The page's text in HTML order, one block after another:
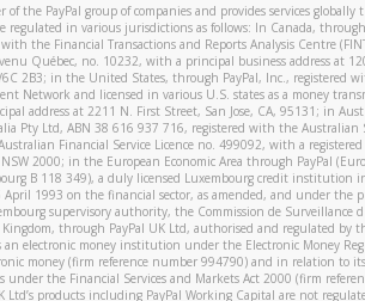
of the PayPal group of companies and provides services globally
regulated in various jurisdictions as follows: In Canada,
the Financial Transactions and Reports Analysis Centre
Québec, no. 10232, with a principal business address at
2B3; in the United States, through PayPal, Inc., registered
Network and licensed in various U.S. states as a money
address at 2211 N. First Street, San Jose, CA, 95131; in
Pty Ltd, ABN 38 616 937 716, registered with the Australian
Financial Service Licence no. 499092, with a registered
2000; in the European Economic Area through PayPal
B 118 349), a duly licensed Luxembourg credit institution
April 1993 on the financial sector, as amended, and under the
supervisory authority, the Commission de Surveillance
through PayPal UK Ltd, authorised and regulated by
an electronic money institution under the Electronic Money
money (firm reference number 994790) and in relation to
under the Financial Services and Markets Act 2000 (firm
Ltd’s products including PayPal Working Capital are not